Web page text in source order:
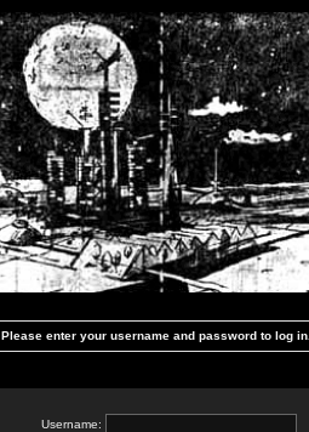
Please enter your username and password to log in.
Username: